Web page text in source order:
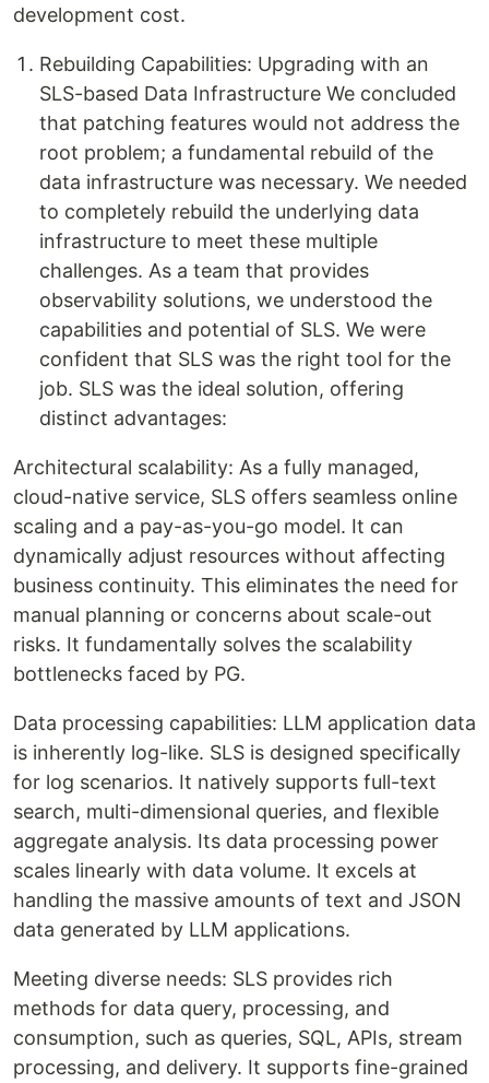
development cost.
Rebuilding Capabilities: Upgrading with an
SLS-based Data Infrastructure We concluded
that patching features would not address the
root problem; a fundamental rebuild of the
data infrastructure was necessary. We needed
to completely rebuild the underlying data
infrastructure to meet these multiple
challenges. As a team that provides
observability solutions, we understood the
capabilities and potential of SLS. We were
confident that SLS was the right tool for the
job. SLS was the ideal solution, offering
distinct advantages:
Architectural scalability: As a fully managed,
cloud-native service, SLS offers seamless online
scaling and a pay-as-you-go model. It can
dynamically adjust resources without affecting
business continuity. This eliminates the need for
manual planning or concerns about scale-out
risks. It fundamentally solves the scalability
bottlenecks faced by PG.
Data processing capabilities: LLM application data
is inherently log-like. SLS is designed specifically
for log scenarios. It natively supports full-text
search, multi-dimensional queries, and flexible
aggregate analysis. Its data processing power
scales linearly with data volume. It excels at
handling the massive amounts of text and JSON
data generated by LLM applications.
Meeting diverse needs: SLS provides rich
methods for data query, processing, and
consumption, such as queries, SQL, APIs, stream
processing, and delivery. It supports fine-grained